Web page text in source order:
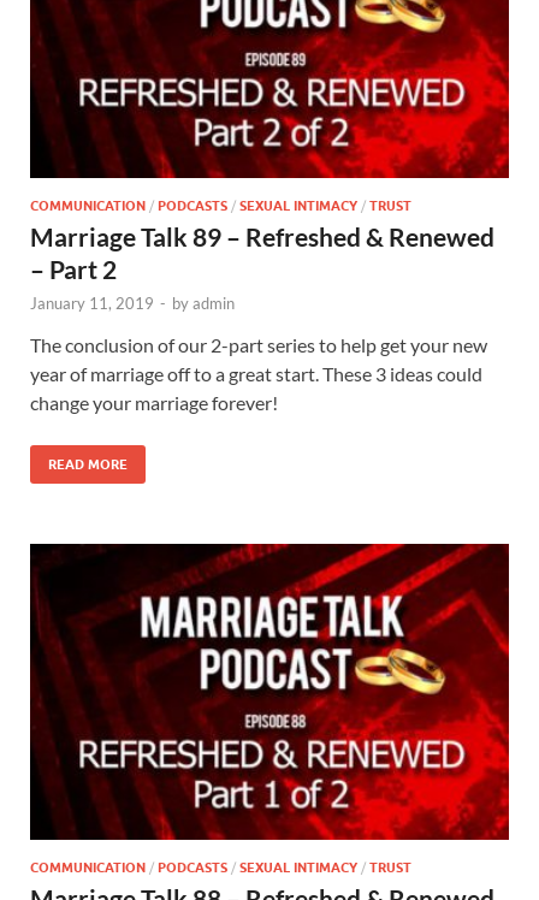
COMMUNICATION / PODCASTS / SEXUAL INTIMACY / TRUST
Marriage Talk 89 – Refreshed & Renewed
– Part 2
January 11, 2019 - byadmin
The conclusion of our 2-part series to help get your new
year of marriage off to a great start. These 3 ideas could
change your marriage forever!
READ MORE
COMMUNICATION / PODCASTS / SEXUAL INTIMACY / TRUST